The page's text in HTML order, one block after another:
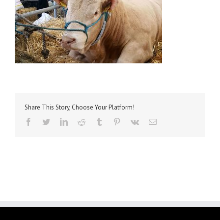
Share This Story, Choose Your Platform!
facebooktwitterlinkedinreddit tumblr pinterest
vk Email